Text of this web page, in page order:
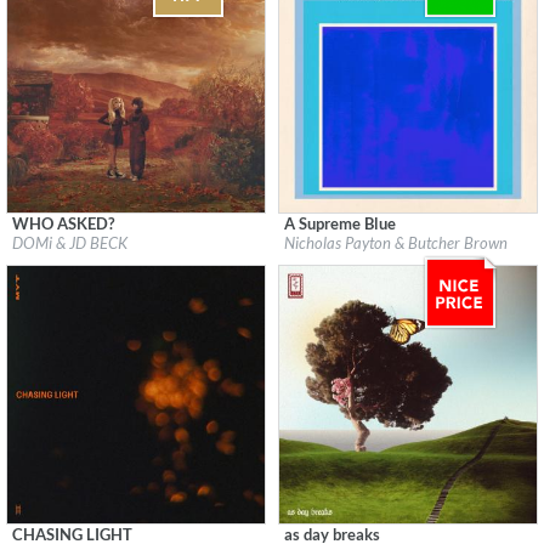
Label:Blue Note Records
WHO ASKED?
DOMi & JD BECK
Label:Concord Jazz
A Supreme Blue
Nicholas Payton & Butcher Brown
CHASING LIGHT
as day breaks